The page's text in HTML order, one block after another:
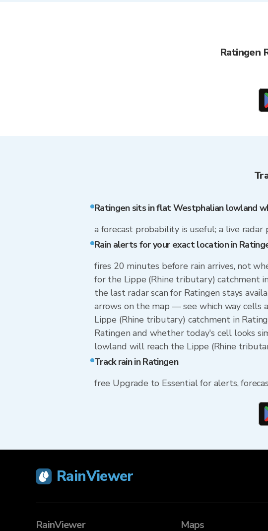
Ratingen
Ratingen sits in flat Westphalian lowland
a forecast probability is useful; a live radar
Rain alerts for your exact location in
fires 20 minutes before rain arrives, not
for the Lippe (Rhine tributary) catchment
the last radar scan for Ratingen stays
arrows on the map — see which way cells
Lippe (Rhine tributary) catchment in
Ratingen and whether today's cell looks
lowland will reach the Lippe (Rhine
Track rain in Ratingen
free Upgrade to Essential for alerts,
RainViewer
RainViewer Maps